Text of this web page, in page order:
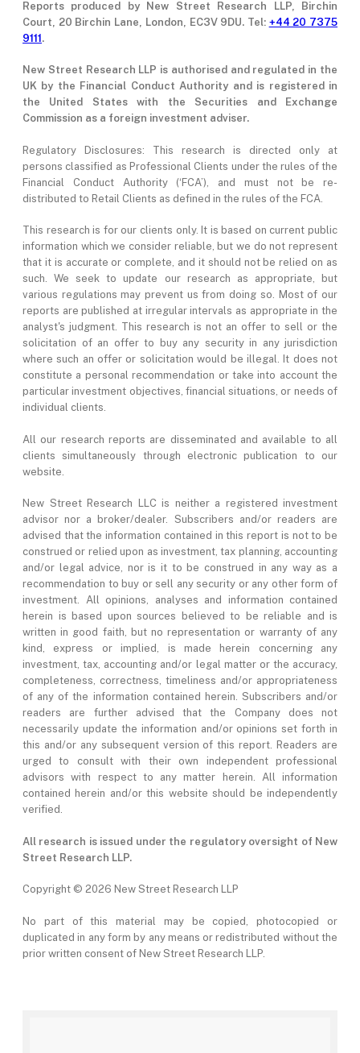
Reports produced by New Street Research LLP, Birchin
Court, 20 Birchin Lane, London, EC3V 9DU. Tel: +44 20 7375
9111.
New Street Research LLP is authorised and regulated in the
UK by the Financial Conduct Authority and is registered in
the United States with the Securities and Exchange
Commission as a foreign investment adviser.
Regulatory Disclosures: This research is directed only at
persons classified as Professional Clients under the rules of the
Financial Conduct Authority (‘FCA’), and must not be re-
distributed to Retail Clients as defined in the rules of the FCA.
This research is for our clients only. It is based on current public
information which we consider reliable, but we do not represent
that it is accurate or complete, and it should not be relied on as
such. We seek to update our research as appropriate, but
various regulations may prevent us from doing so. Most of our
reports are published at irregular intervals as appropriate in the
analyst's judgment. This research is not an offer to sell or the
solicitation of an offer to buy any security in any jurisdiction
where such an offer or solicitation would be illegal. It does not
constitute a personal recommendation or take into account the
particular investment objectives, financial situations, or needs of
individual clients.
All our research reports are disseminated and available to all
clients simultaneously through electronic publication to our
website.
New Street Research LLC is neither a registered investment
advisor nor a broker/dealer. Subscribers and/or readers are
advised that the information contained in this report is not to be
construed or relied upon as investment, tax planning, accounting
and/or legal advice, nor is it to be construed in any way as a
recommendation to buy or sell any security or any other form of
investment. All opinions, analyses and information contained
herein is based upon sources believed to be reliable and is
written in good faith, but no representation or warranty of any
kind, express or implied, is made herein concerning any
investment, tax, accounting and/or legal matter or the accuracy,
completeness, correctness, timeliness and/or appropriateness
of any of the information contained herein. Subscribers and/or
readers are further advised that the Company does not
necessarily update the information and/or opinions set forth in
this and/or any subsequent version of this report. Readers are
urged to consult with their own independent professional
advisors with respect to any matter herein. All information
contained herein and/or this website should be independently
verified.
All research is issued under the regulatory oversight of New
Street Research LLP.
Copyright © 2026 New Street Research LLP
No part of this material may be copied, photocopied or
duplicated in any form by any means or redistributed without the
prior written consent of New Street Research LLP.